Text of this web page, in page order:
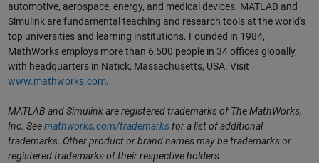
automotive, aerospace, energy, and medical devices. MATLAB and
Simulink are fundamental teaching and research tools at the world's
top universities and learning institutions. Founded in 1984,
MathWorks employs more than 6,500 people in 34 offices globally,
with headquarters in Natick, Massachusetts, USA. Visit
www.mathworks.com.
MATLAB and Simulink are registered trademarks of The MathWorks,
Inc. Seemathworks.com/trademarksfor a list of additional
trademarks. Other product or brand names may be trademarks or
registered trademarks of their respective holders.